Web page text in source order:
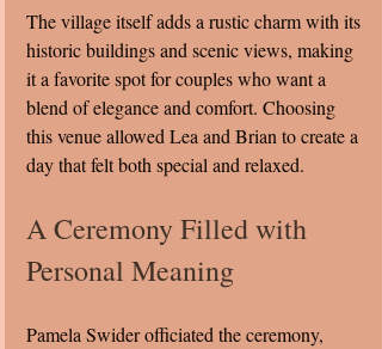
The village itself adds a rustic charm with its
historic buildings and scenic views, making
it a favorite spot for couples who want a
blend of elegance and comfort. Choosing
this venue allowed Lea and Brian to create a
day that felt both special and relaxed.
A Ceremony Filled with
Personal Meaning
Pamela Swider officiated the ceremony,